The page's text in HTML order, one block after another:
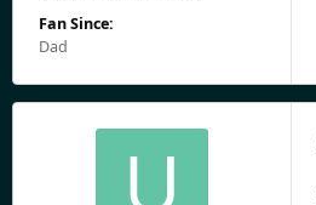
Fan Since:
Dad